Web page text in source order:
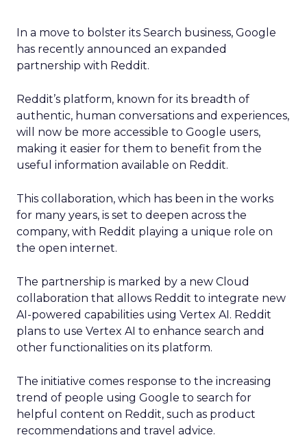
In a move to bolster its Search business, Google
has recently announced an expanded
partnership with Reddit.
Reddit’s platform, known for its breadth of
authentic, human conversations and experiences,
will now be more accessible to Google users,
making it easier for them to benefit from the
useful information available on Reddit.
This collaboration, which has been in the works
for many years, is set to deepen across the
company, with Reddit playing a unique role on
the open internet.
The partnership is marked by a new Cloud
collaboration that allows Reddit to integrate new
AI-powered capabilities using Vertex AI. Reddit
plans to use Vertex AI to enhance search and
other functionalities on its platform.
The initiative comes response to the increasing
trend of people using Google to search for
helpful content on Reddit, such as product
recommendations and travel advice.